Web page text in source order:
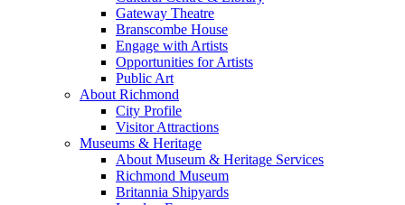
Gateway Theatre
Branscombe House
Engage with Artists
Opportunities for Artists
Public Art
About Richmond
City Profile
Visitor Attractions
Museums & Heritage
About Museum & Heritage Services
Richmond Museum
Britannia Shipyards